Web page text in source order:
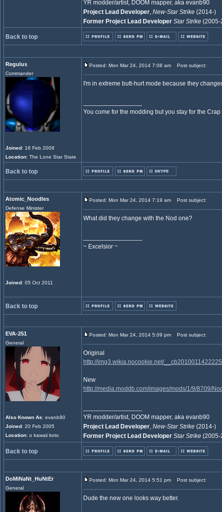
YR modder/artist, DOOM mapper, aka evanb90
Project Lead Developer, New-Star Strike (2014-)
Former Project Lead Developer Star Strike
Back to top
Regulus
Commander
Joined: 16 Feb 2008
Location: The Lone Star State
Posted: Mon Mar 24, 2014 7:08 am Post subject:
I'm in extreme butt-hurt mode because they
You come for the modding but you stay for the Crap
Back to top
Atomic_Noodles
Defense Minister
Joined: 05 Oct 2011
Posted: Mon Mar 24, 2014 7:19 am Post subject:
What did they change with the Nod one?
~ Excelsior ~
Back to top
EVA-251
General
Also Known As: evanb90
Joined: 20 Feb 2005
Location: o kawaii koto
Posted: Mon Mar 24, 2014 5:09 pm Post subject:
Original
http://img3.wikia.nocookie.net/
New
http://media.moddb.com/images/mods/1/9/8709/
YR modder/artist, DOOM mapper, aka evanb90
Project Lead Developer, New-Star Strike (2014-)
Former Project Lead Developer Star Strike
Back to top
DoMiNaNt_HuNtEr
General
Posted: Mon Mar 24, 2014 5:51 pm Post subject:
Dude the new one looks way better.